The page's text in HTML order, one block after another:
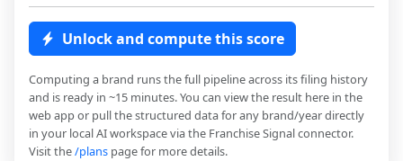
Unlock and compute this score
Computing a brand runs the full pipeline across its filing history
and is ready in ~15 minutes. You can view the result here in the
web app or pull the structured data for any brand/year directly
in your local AI workspace via the Franchise Signal connector.
Visit the/plans page for more details.